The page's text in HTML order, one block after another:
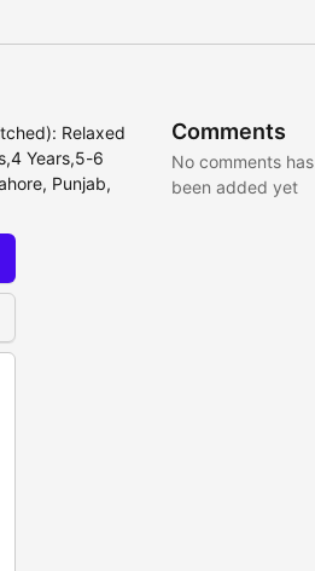
Relaxed
Years,5-6
Punjab,
Comments
No comments has
been added yet